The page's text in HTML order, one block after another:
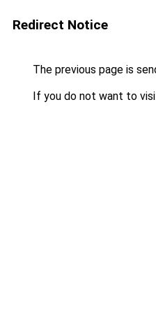
Redirect Notice
The previous page is
If you do not want to